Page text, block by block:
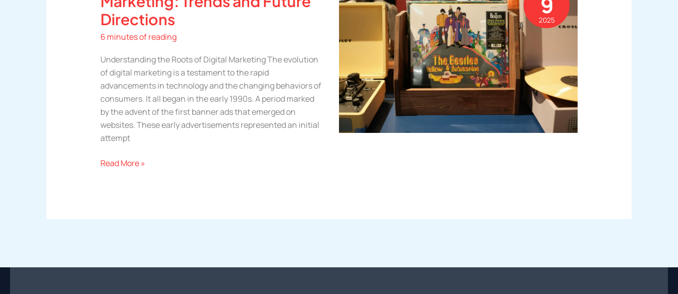
Directions
6 minutes of reading
Understanding the Roots of Digital Marketing The evolution
of digital marketing is a testament to the rapid
advancements in technology and the changing behaviors of
consumers. It all began in the early 1990s. A period marked
by the advent of the first banner ads that emerged on
websites. These early advertisements represented an initial
attempt
The
Directions
Read More »
2025